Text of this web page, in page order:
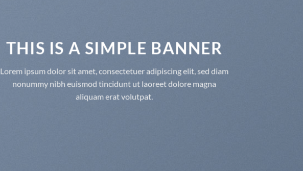
THIS IS A SIMPLE BANNER
Lorem ipsum dolor sit amet, consectetuer adipiscing elit, sed diam
nonummy nibh euismod tincidunt ut laoreet dolore magna
aliquam erat volutpat.